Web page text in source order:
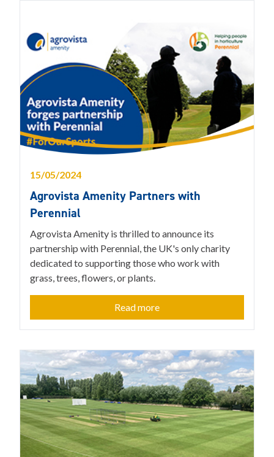
15/05/2024
Agrovista Amenity Partners with
Perennial
Agrovista Amenity is thrilled to announce its
partnership with Perennial, the UK's only charity
dedicated to supporting those who work with
grass, trees, flowers, or plants.
Read more